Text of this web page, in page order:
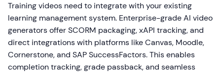
Training videos need to integrate with your existing
learning management system. Enterprise-grade AI video
generators offer SCORM packaging, xAPI tracking, and
direct integrations with platforms like Canvas, Moodle,
Cornerstone, and SAP SuccessFactors. This enables
completion tracking, grade passback, and seamless